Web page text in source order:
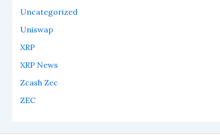
Uncategorized
Uniswap
XRP
XRP News
Zcash Zec
ZEC